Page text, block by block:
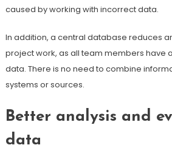
caused by working with incorrect data.
In addition, a central database reduces
project work, as all team members have
data. There is no need to combine
systems or sources.
Better analysis and
data